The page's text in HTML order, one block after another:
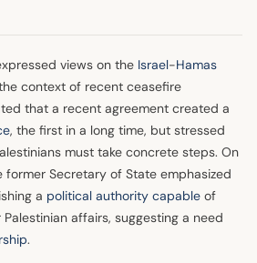
views on the Israel-Hamas
context of recent ceasefire
that a recent agreement created a
, the first in a long time, but stressed
must take concrete steps. On
former Secretary of State emphasized
a political authority capable of
affairs, suggesting a need
.